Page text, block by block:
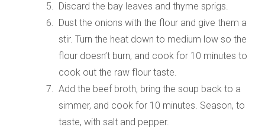
Discard the bay leaves and thyme sprigs.
Dust the onions with the flour and give them a
stir. Turn the heat down to medium low so the
flour doesn’t burn, and cook for 10 minutes to
cook out the raw flour taste.
Add the beef broth, bring the soup back to a
simmer, and cook for 10 minutes. Season, to
taste, with salt and pepper.